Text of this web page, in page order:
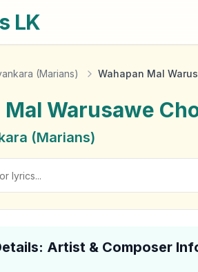
LK
(Marians) Wahapan Mal
Mal Warusawe
(Marians)
Artist & Composer